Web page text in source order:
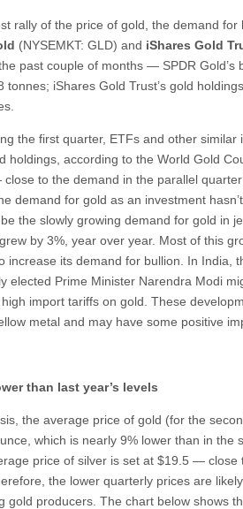
rally of the price of gold, the demand
(NYSEMKT: GLD) and iShares Gold
past couple of months — SPDR Gold’s
tonnes; iShares Gold Trust’s gold
the first quarter, ETFs and other similar
holdings, according to the World Gold
to the demand in the parallel
demand for gold as an investment
the slowly growing demand for gold in
by 3%, year over year. Most of this
increase its demand for bullion. In India,
elected Prime Minister Narendra Modi
import tariffs on gold. These
metal and may have some positive
than last year’s levels
the average price of gold (for the
which is nearly 9% lower than in the
price of silver is set at $19.5 — close
the lower quarterly prices are
gold producers. The chart below shows